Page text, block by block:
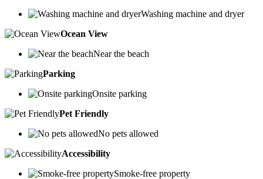
Washing machine and dryer
Ocean View
Near the beach
Parking
Onsite parking
Pet Friendly
No pets allowed
Accessibility
Smoke-free property